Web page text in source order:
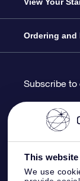
This
We use
Contact us
Blog
Reviews
OSR Gift Pack
OSR Gift Card
Corporate gifts
Star Register
Personalized
One Million
OSR Starsaver
Ordering and
Payment
Return Policy
Subscribe to